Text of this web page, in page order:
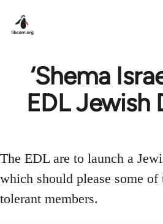
‘Shema
EDL Jewish
The EDL are to launch a
which should please some of
tolerant members.